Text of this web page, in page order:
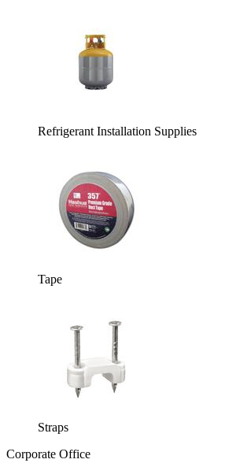
Refrigerant Installation Supplies
Tape
Straps
Corporate Office